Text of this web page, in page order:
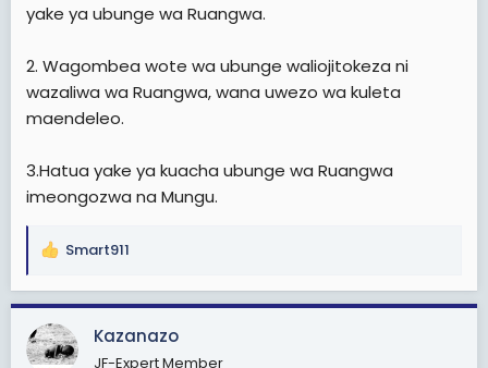
yake ya ubunge wa Ruangwa.
2. Wagombea wote wa ubunge waliojitokeza ni
wazaliwa wa Ruangwa, wana uwezo wa kuleta
maendeleo.
3.Hatua yake ya kuacha ubunge wa Ruangwa
imeongozwa na Mungu.
R
a
c
t
Smart911
Kazanazo
JF-Expert Member